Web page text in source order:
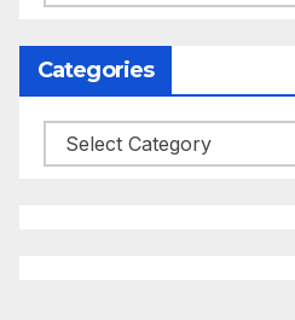
Categories
Categories